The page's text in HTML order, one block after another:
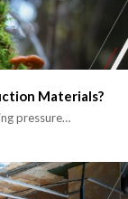
Materials?
pressure…